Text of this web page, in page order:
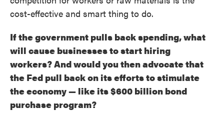
cost-effective and smart thing to do.
If the government pulls back spending, what
will cause businesses to start hiring
workers? And would you then advocate that
the Fed pull back on its efforts to stimulate
the economy — like its $600 billion bond
purchase program?